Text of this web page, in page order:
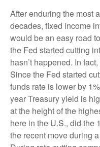
After enduring the most
decades, fixed income
would be an easy road
the Fed started cutting
hasn’t happened. In
Since the Fed started
funds rate is lower by
year Treasury yield is
at the height of the
here in the U.S., did the
the recent move during